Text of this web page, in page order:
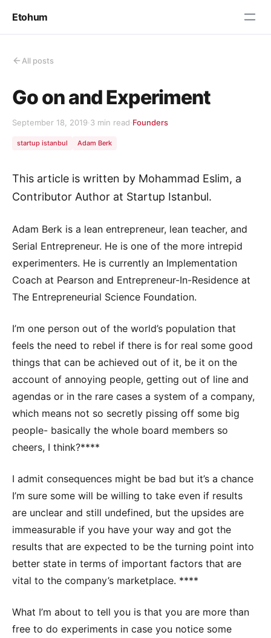
Etohum
All posts
Go on and Experiment
September 18, 2019·3 min read·Founders
startup istanbul Adam Berk
This article is written by Mohammad Eslim, a
Contributor Author at Startup Istanbul.
Adam Berk is a lean entrepreneur, lean teacher, and
Serial Entrepreneur. He is one of the more intrepid
experimenters. He is currently an Implementation
Coach at Pearson and Entrepreneur-In-Residence at
The Entrepreneurial Science Foundation.
I’m one person out of the world’s population that
feels the need to rebel if there is for real some good
things that can be achieved out of it, be it on the
account of annoying people, getting out of line and
agendas or in the rare cases a system of a company,
which means not so secretly pissing off some big
people- basically the whole board members so
cheers, I think?****
I admit consequences might be bad but it’s a chance
I’m sure some will be willing to take even if results
are unclear and still undefined, but the upsides are
immeasurable if you have your way and got the
results that are expected to be the turning point into
better state in terms of important factors that are
vital to the company’s marketplace. ****
What I’m about to tell you is that you are more than
free to do experiments in case you notice some